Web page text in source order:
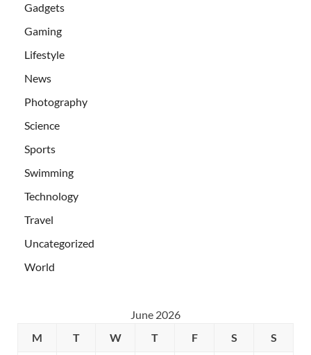
Gadgets
Gaming
Lifestyle
News
Photography
Science
Sports
Swimming
Technology
Travel
Uncategorized
World
June 2026
M
T W T F S S